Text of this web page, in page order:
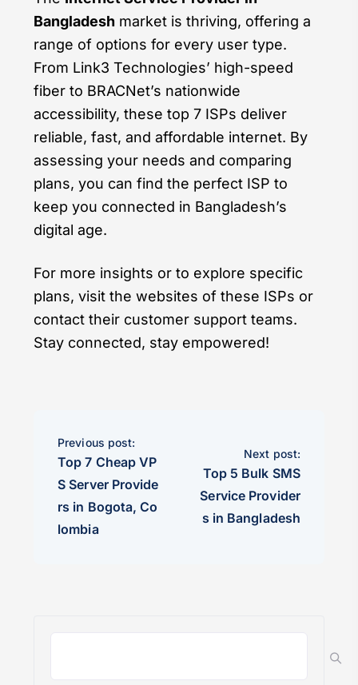
Bangladesh market is thriving, offering a
range of options for every user type.
From Link3 Technologies’ high-speed
fiber to BRACNet’s nationwide
accessibility, these top 7 ISPs deliver
reliable, fast, and affordable internet. By
assessing your needs and comparing
plans, you can find the perfect ISP to
keep you connected in Bangladesh’s
digital age.
For more insights or to explore specific
plans, visit the websites of these ISPs or
contact their customer support teams.
Stay connected, stay empowered!
Previous post:
Top 7 Cheap VP
S Server Provide
rs in Bogota, Co
lombia
Next post:
Top 5 Bulk SMS
Service Provider
s in Bangladesh